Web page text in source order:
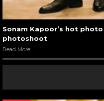
Sonam Kapoor’s hot
photoshoot
Read More